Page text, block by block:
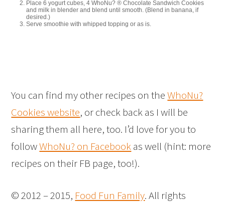
Place 6 yogurt cubes, 4 WhoNu? ® Chocolate Sandwich Cookies
and milk in blender and blend until smooth. (Blend in banana, if
desired.)
Serve smoothie with whipped topping or as is.
You can find my other recipes on theWhoNu?
Cookies website, or check back as I will be
sharing them all here, too. I’d love for you to
followWhoNu? on Facebookas well (hint: more
recipes on their FB page, too!).
© 2012 – 2015, Food Fun Family. All rights